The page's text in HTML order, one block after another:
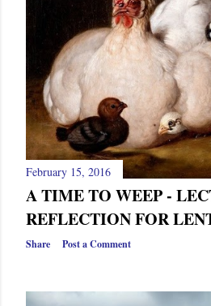
February 15, 2016
A TIME TO WEEP -
REFLECTION FOR
Share Post a Comment